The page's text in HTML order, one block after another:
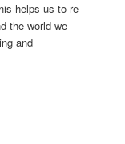
helps us to re-
the world we
and